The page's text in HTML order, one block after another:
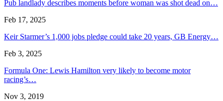
Pub landlady describes moments before woman was shot dead on…
Feb 17, 2025
Keir Starmer’s 1,000 jobs pledge could take 20 years, GB Energy…
Feb 3, 2025
Formula One: Lewis Hamilton very likely to become motor
racing’s…
Nov 3, 2019